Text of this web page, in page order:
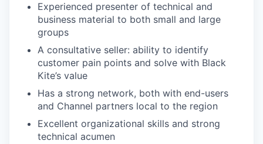
Experienced presenter of technical and
business material to both small and large
groups
A consultative seller: ability to identify
customer pain points and solve with Black
Kite’s value
Has a strong network, both with end-users
and Channel partners local to the region
Excellent organizational skills and strong
technical acumen